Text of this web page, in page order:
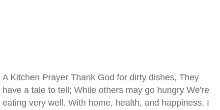
A Kitchen Prayer Thank God for dirty dishes, They
have a tale to tell; While others may go hungry We're
eating very well. With home, health, and happiness, I